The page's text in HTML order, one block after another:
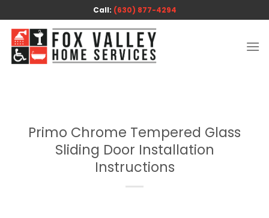
to
content
Call: (630) 877-4294
Primo Chrome Tempered Glass
Sliding Door Installation
Instructions